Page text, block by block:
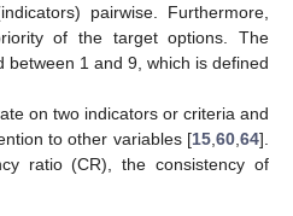
pairwise. Furthermore,
of the target options. The
between 1 and 9, which is defined
on two indicators or criteria and
to other variables [15 60 64].
ratio (CR), the consistency of